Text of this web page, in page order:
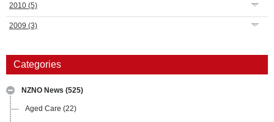
2010 (5)
2009 (3)
Categories
NZNO News (525)
Aged Care (22)